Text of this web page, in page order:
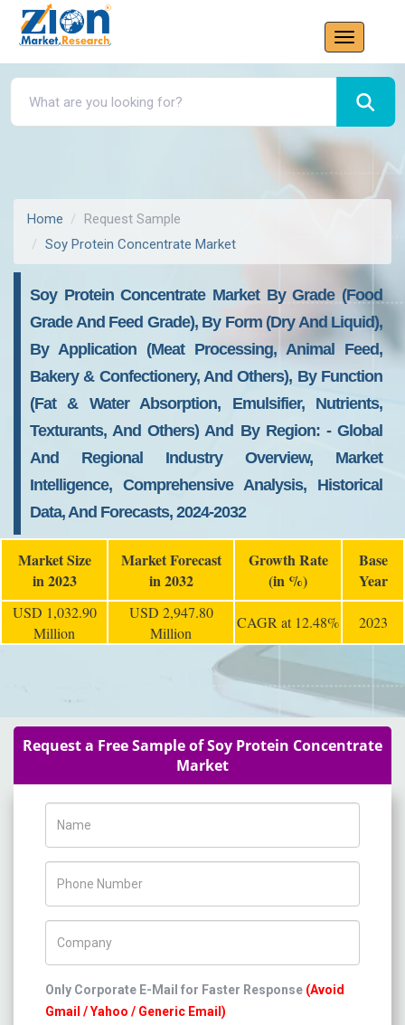
Home
Request Sample
Soy Protein Concentrate Market
Soy Protein Concentrate Market By Grade (food
Grade And Feed Grade), By Form (dry And Liquid),
By Application (meat Processing, Animal Feed,
Bakery & Confectionery, And Others), By Function
(fat & Water Absorption, Emulsifier, Nutrients,
Texturants, And Others) And By Region: - Global
And Regional Industry Overview, Market
Intelligence, Comprehensive Analysis, Historical
Data, And Forecasts, 2024-2032
Market Size
in 2023
Market Forecast
in 2032
Growth Rate
(in %)
Base
Year
USD 1,032.90
Million
USD 2,947.80
Million
CAGR at 12.48% 2023
Request a Free Sample of Soy Protein Concentrate
Market
Only Corporate E-Mail for Faster Response (Avoid
Gmail / Yahoo / Generic Email)